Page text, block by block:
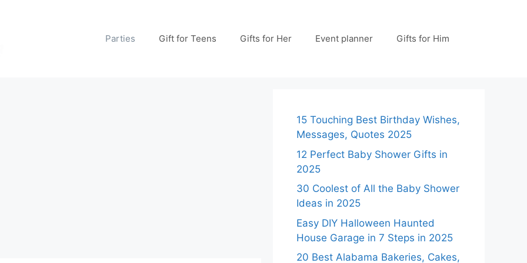
Parties Gift for Teens Gifts for Her Event planner Gifts for Him
15 Touching Best Birthday Wishes,
Messages, Quotes 2025
12 Perfect Baby Shower Gifts in
2025
30 Coolest of All the Baby Shower
Ideas in 2025
Easy DIY Halloween Haunted
House Garage in 7 Steps in 2025
20 Best Alabama Bakeries, Cakes,